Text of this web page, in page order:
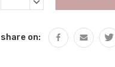
share on: